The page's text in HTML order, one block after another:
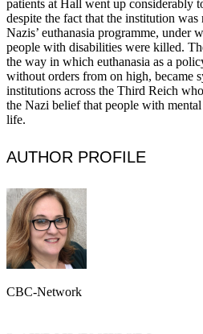
patients at Hall went up considerably
despite the fact that the institution
Nazis’ euthanasia programme, under
people with disabilities were killed.
the way in which euthanasia as a
without orders from on high, became
institutions across the Third Reich
the Nazi belief that people with
life.
AUTHOR PROFILE
CBC-Network